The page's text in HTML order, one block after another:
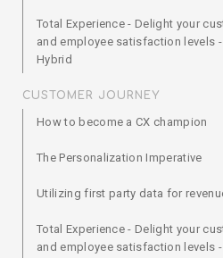
Total Experience - Delight your
and employee satisfaction levels
Hybrid
CUSTOMER JOURNEY
How to become a CX champion
The Personalization Imperative
Utilizing first party data for
Total Experience - Delight your
and employee satisfaction levels